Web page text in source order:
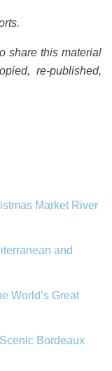
share this material
re-published,
Market River
and
World’s Great
Bordeaux